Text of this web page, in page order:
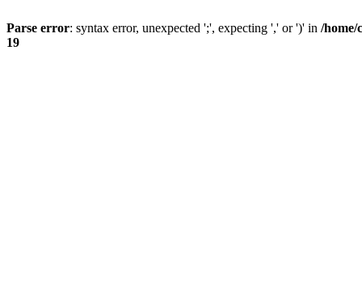
Parse error: syntax error, unexpected ';', expecting ',' or ')' in /home/
19